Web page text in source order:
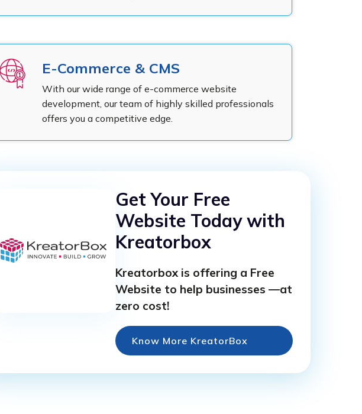
E-Commerce & CMS
With our wide range of e-commerce website
development, our team of highly skilled professionals
offers you a competitive edge.
Get Your Free
Website Today with
Kreatorbox
Kreatorbox is offering a Free
Website to help businesses —at
zero cost!
Know More KreatorBox